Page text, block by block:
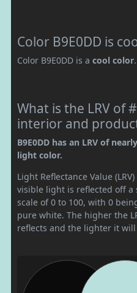
Color B9E0DD is
Color B9E0DD is a cool color.
What is the LRV of
interior and
B9E0DD has an LRV of
light color.
Light Reflectance Value
visible light is reflected off a
scale of 0 to 100, with 0
pure white. The higher the
reflects and the lighter it will